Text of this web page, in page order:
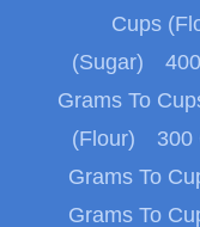
Cups
(Sugar)
Grams To
(Flour)
300
Grams To
Grams To